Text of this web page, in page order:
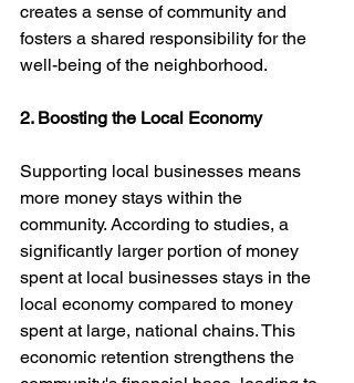
creates a sense of community and
fosters a shared responsibility for the
well-being of the neighborhood.
2. Boosting the Local Economy
Supporting local businesses means
more money stays within the
community. According to studies, a
significantly larger portion of money
spent at local businesses stays in the
local economy compared to money
spent at large, national chains. This
economic retention strengthens the